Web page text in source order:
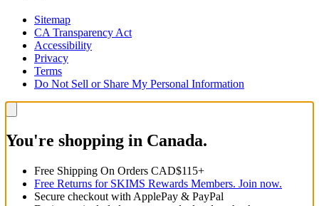
Sitemap
CA Transparency Act
Accessibility
Privacy
Terms
Do Not Sell or Share My Personal Information
You're shopping in Canada.
Free Shipping On Orders CAD$115+
Free Returns for SKIMS Rewards Members. Join now.
Secure checkout with ApplePay & PayPal